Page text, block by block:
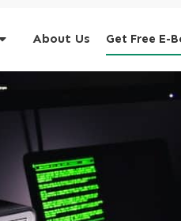
About Us Get Free E-